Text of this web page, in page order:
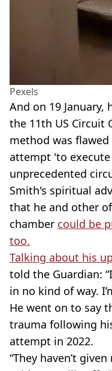
Pexels
And on 19
the 11th US Circuit
method was
attempt 'to
unprecedented
Smith's spiritual
that he and other
chamber could be
too.
Talking about his
told the Guardian:
in no kind of way.
He went on to say
trauma following
attempt in 2022.
“They haven’t